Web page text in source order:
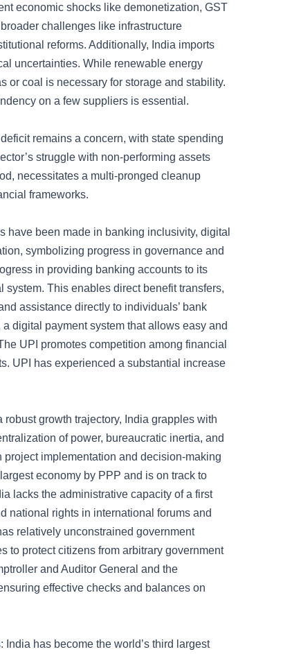
economic shocks like demonetization, GST
challenges like infrastructure
reforms. Additionally, India imports
uncertainties. While renewable energy
or coal is necessary for storage and stability.
on a few suppliers is essential.
remains a concern, with state spending
struggle with non-performing assets
necessitates a multi-pronged cleanup
frameworks.
have been made in banking inclusivity, digital
symbolizing progress in governance and
in providing banking accounts to its
This enables direct benefit transfers,
assistance directly to individuals’ bank
digital payment system that allows easy and
UPI promotes competition among financial
UPI has experienced a substantial increase
growth trajectory, India grapples with
of power, bureaucratic inertia, and
implementation and decision-making
economy by PPP and is on track to
lacks the administrative capacity of a first
national rights in international forums and
relatively unconstrained government
to protect citizens from arbitrary government
and Auditor General and the
effective checks and balances on
has become the world’s third largest